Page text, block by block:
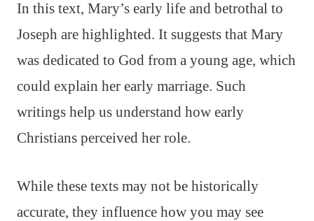
In this text, Mary’s early life and betrothal to
Joseph are highlighted. It suggests that Mary
was dedicated to God from a young age, which
could explain her early marriage. Such
writings help us understand how early
Christians perceived her role.
While these texts may not be historically
accurate, they influence how you may see